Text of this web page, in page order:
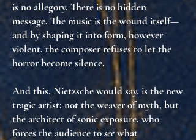
is no allegory. There is no hidden
message. The music isthe wound itself—
and by shaping it into form, however
violent, the composerrefuses to let the
horror become silence.
And this, Nietzsche would say, isthe new
tragic artist: not the weaver of myth, but
thearchitect of sonic exposure, who
forces the audience toseewhat